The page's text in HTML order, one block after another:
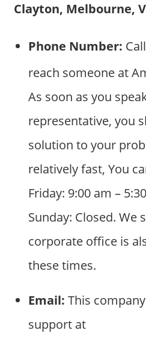
Clayton, Melbourne,
Phone Number: Call
reach someone at
As soon as you
representative, you
solution to your
relatively fast, You
Friday: 9:00 am –
Sunday: Closed. We
corporate office is
these times.
Email: This
support at